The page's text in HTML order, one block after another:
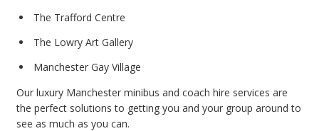
The Trafford Centre
The Lowry Art Gallery
Manchester Gay Village
Our luxury Manchester minibus and coach hire services are
the perfect solutions to getting you and your group around to
see as much as you can.